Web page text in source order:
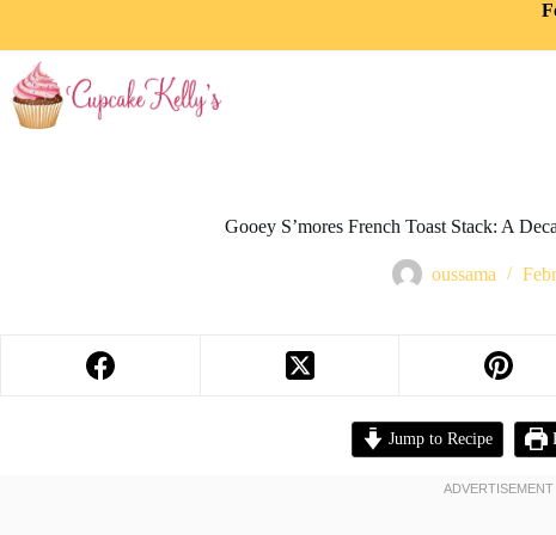
Gooey S’mores French Toast Stack: A
oussama
Jump to Recipe